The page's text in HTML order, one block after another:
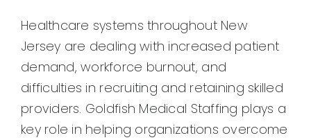
Healthcare systems throughout New
Jersey are dealing with increased patient
demand, workforce burnout, and
difficulties in recruiting and retaining skilled
providers. Goldfish Medical Staffing plays a
key role in helping organizations overcome